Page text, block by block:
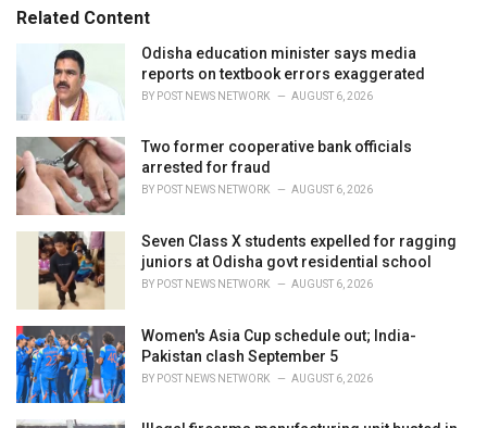
o
r:Related Content
Odisha education minister says media
reports on textbook errors exaggerated
BY POST NEWS NETWORK AUGUST 6, 2026
Two former cooperative bank officials
arrested for fraud
BY POST NEWS NETWORK AUGUST 6, 2026
Seven Class X students expelled for ragging
juniors at Odisha govt residential school
BY POST NEWS NETWORK AUGUST 6, 2026
Women's Asia Cup schedule out; India-
Pakistan clash September 5
BY POST NEWS NETWORK AUGUST 6, 2026